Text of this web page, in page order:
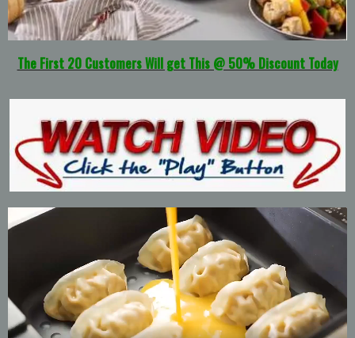
The First 20 Customers Will get This @ 50% Discount Today